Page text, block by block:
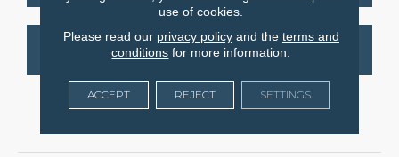
GET COUPON
use of cookies.
Please read our privacy policyand the terms and
conditions for more information.
ACCEPT REJECT SETTINGS